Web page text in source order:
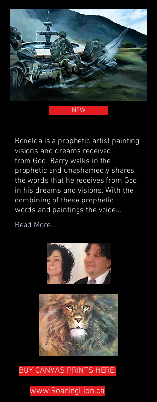
NEW
Ronelda is a prophetic artist painting
visions and dreams received
from God. Barry walks in the
prophetic and unashamedly shares
the words that he receives from God
in his dreams and visions. With the
combining of these prophetic
words and paintings the voice...
Read More...
BUY CANVAS PRINTS HERE:
www.RoaringLion.ca